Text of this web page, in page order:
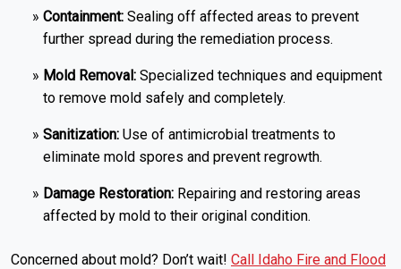
Containment: Sealing off affected areas to prevent
further spread during the remediation process.
Mold Removal: Specialized techniques and equipment
to remove mold safely and completely.
Sanitization: Use of antimicrobial treatments to
eliminate mold spores and prevent regrowth.
Damage Restoration: Repairing and restoring areas
affected by mold to their original condition.
Concerned about mold? Don’t wait! Call Idaho Fire and Flood